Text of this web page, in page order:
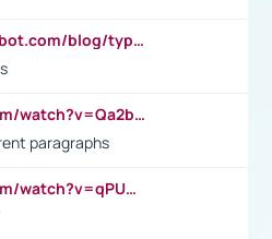
https://www.attendancebot.com/blog/types-of-leaves-leave-policy/
https://www.youtube.com/watch?v=Qa2btnwJqzs&list=PLeVxAnFsasIqIc8b03kHA3tw-xfIwgO2M
paragraphs
https://www.youtube.com/watch?v=qPU0Bv1IsG8